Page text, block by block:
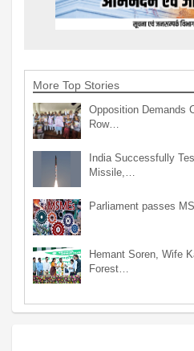
More Top Stories
Opposition Demands
Row…
India Successfully
Missile,…
Parliament passes
Hemant Soren, Wife
Forest…